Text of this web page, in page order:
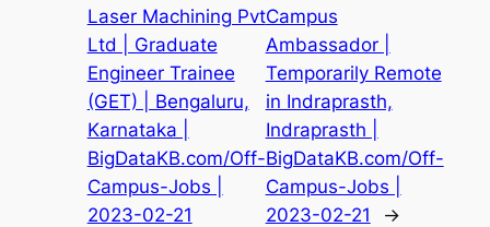
Laser Machining Pvt
Ltd | Graduate
Engineer Trainee
(GET) | Bengaluru,
Karnataka |
BigDataKB.com/Off-
Campus-Jobs |
2023-02-21
Campus
Ambassador |
Temporarily Remote
in Indraprasth,
Indraprasth |
BigDataKB.com/Off-
Campus-Jobs |
2023-02-21
→